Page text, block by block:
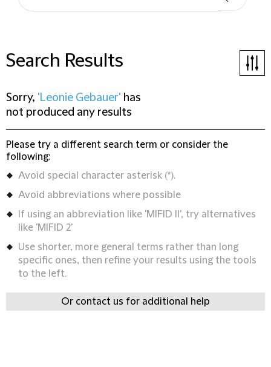
Search Results
Sorry, 'Leonie Gebauer' has
not produced any results
Please try a different search term or consider the
following:
Avoid special character asterisk (*).
Avoid abbreviations where possible
If using an abbreviation like 'MIFID II', try alternatives
like 'MIFID 2'
Use shorter, more general terms rather than long
specific ones, then refine your results using the tools
to the left.
Or contact us for additional help